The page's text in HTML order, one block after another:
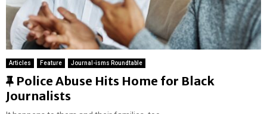
Articles Feature Journal-isms Roundtable
F
e
a
Police Abuse Hits Home for Black
Journalists